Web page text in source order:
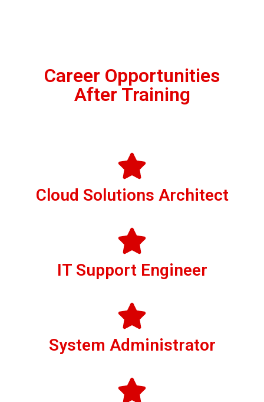
Career Opportunities
After Training
Cloud Solutions Architect
IT Support Engineer
System Administrator